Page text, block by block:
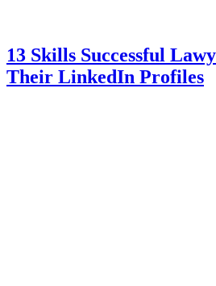
13 Skills Successful
Their LinkedIn Profiles